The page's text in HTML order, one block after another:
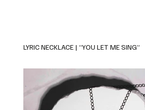
LYRIC NECKLACE | “YOU LET ME SING”